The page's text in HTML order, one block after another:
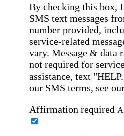
By checking this box,
SMS text messages
number provided,
service-related
vary. Message & data
not required for
assistance, text
our SMS terms, see
Affirmation required